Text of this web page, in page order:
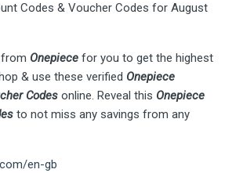
Codes & Voucher Codes for August
Onepiece for you to get the highest
& use these verified Onepiece
Codes online. Reveal this Onepiece
to not miss any savings from any
en-gb